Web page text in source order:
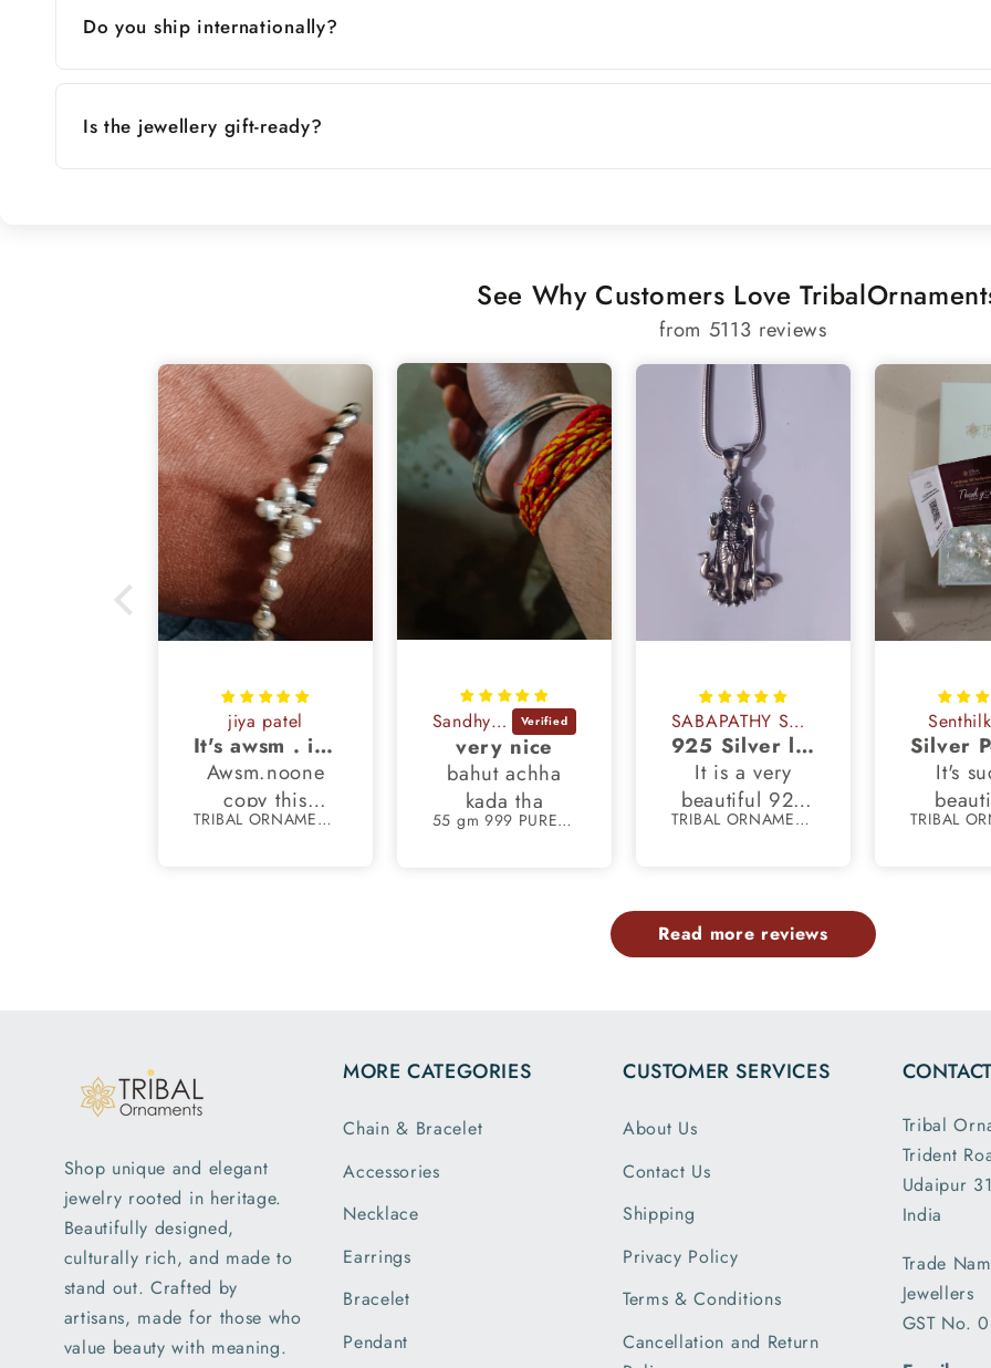
Do you ship internationally?
Is the jewellery gift-ready?
See Why Customers Love
from 5113 reviews
jiya patel
It's awsm . i like machine finished braslet 😊❤️
Awsm.noone
copy this
finished
TRIBAL ORNAMENTS
Sandhya Rani
very nice
bahut achha
kada tha
55 gm 999 PURE silver Punjabi religious shikh kada bangle nsk897
SABAPATHY SUBBIAH
925 Silver lord dhandayudhapani murugan pendant
It is a very
beautiful 925
silver pendant
image
provided in the
website and all
described. This
order and I am
greatly satisfied
with the secure
packing and
shipment..
received my
parcel a day
earlier than the
expected date
TRIBAL ORNAMENTS
It's
was
you
Read more reviews
Shop unique and elegant
jewelry rooted in heritage.
Beautifully designed,
culturally rich, and made to
stand out. Crafted by
artisans, made for those who
value beauty with meaning.
MORE CATEGORIES
Chain & Bracelet
Accessories
Necklace
Earrings
Bracelet
Pendant
CUSTOMER SERVICES
About Us
Contact Us
Shipping
Privacy Policy
Terms & Conditions
Cancellation and Return
Tribal
Trident
Udaipur
India
Trade
Jewellers
GST No.